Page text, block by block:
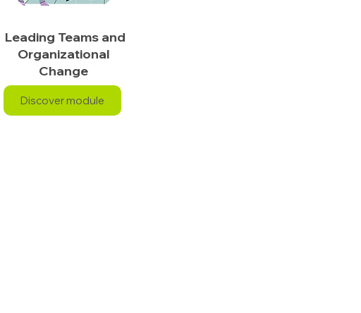
Leading Teams and
Organizational
Change
Discover module